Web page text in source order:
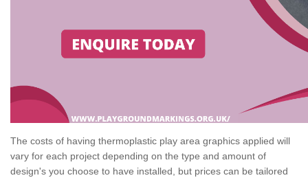
The costs of having thermoplastic play area graphics applied will
vary for each project depending on the type and amount of
design's you choose to have installed, but prices can be tailored